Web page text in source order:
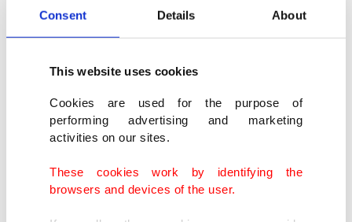
Consent Details About
This website uses cookies
Cookies are used for the purpose of
performing advertising and marketing
activities on our sites.
These cookies work by identifying the
browsers and devices of the user.
including them in zoning plans. “We have to
create different earthquake scenarios for each,” he
said, noting that they were working on a master
“There is a need to determine the building stock
before setting earthquake scenarios. There have
been many significant scientific developments in
the last 20 years (since the 1999 earthquake that